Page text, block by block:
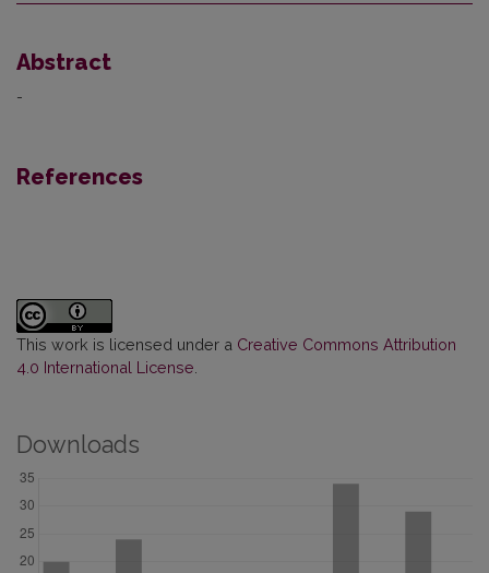
Abstract
-
References
This work is licensed under a Creative Commons Attribution
4.0 International License
Downloads